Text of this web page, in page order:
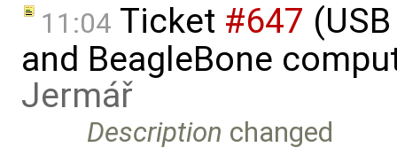
11:04 Ticket #647
and BeagleBone
Jermář
Description changed